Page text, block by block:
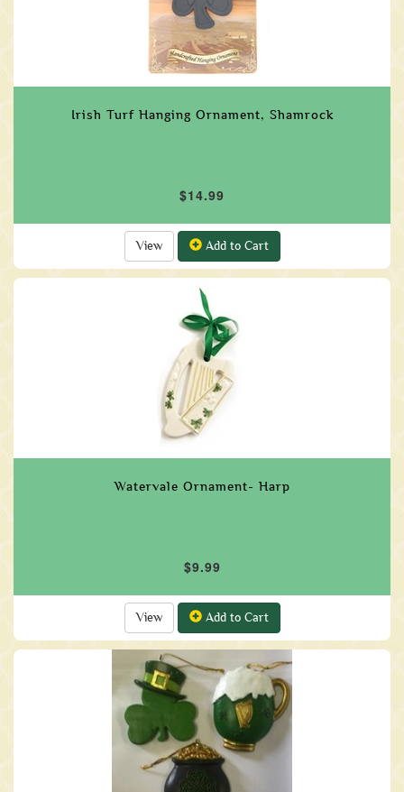
Irish Turf Hanging Ornament, Shamrock
$14.99
View Add to Cart
Watervale Ornament- Harp
$9.99
View Add to Cart